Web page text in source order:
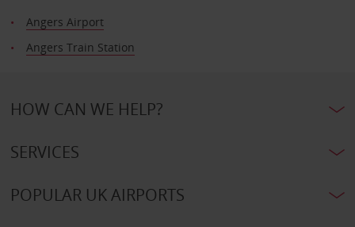
Angers Airport
Angers Train Station
HOW CAN WE HELP?
SERVICES
POPULAR UK AIRPORTS